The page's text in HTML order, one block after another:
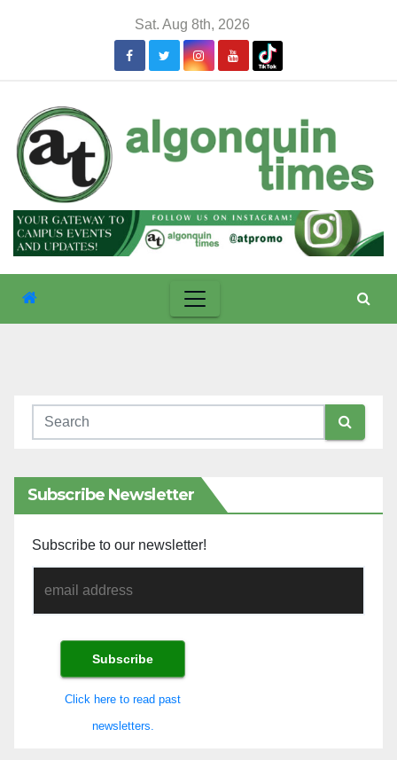
Sat. Aug 8th, 2026
Subscribe Newsletter
Subscribe to our newsletter!
Click here to read past
newsletters.